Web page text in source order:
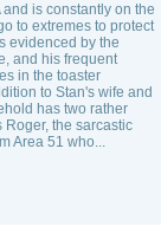
is constantly on the
to extremes to protect
evidenced by the
and his frequent
in the toaster
to Stan's wife and
has two rather
the sarcastic
Area 51 who...